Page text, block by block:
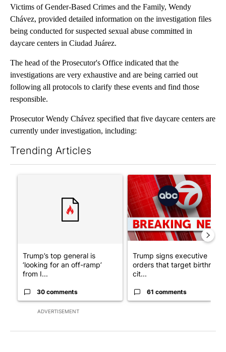
Victims of Gender-Based Crimes and the Family, Wendy
Chávez, provided detailed information on the investigation files
being conducted for suspected sexual abuse committed in
daycare centers in Ciudad Juárez.
The head of the Prosecutor's Office indicated that the
investigations are very exhaustive and are being carried out
following all protocols to clarify these events and find those
responsible.
Prosecutor Wendy Chávez specified that five daycare centers are
currently under investigation, including:
Trending Articles
ADVERTISEMENT
A trending article titled "Trump’s top general is ‘looking for
Trump’s top general is
‘looking for an off-ramp’
from I...
30 comments
A trending article titled
Trump signs executive
orders that target birthright
cit...
61 comments